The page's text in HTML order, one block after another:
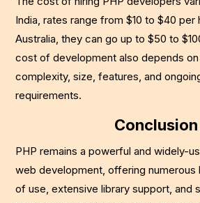
India, rates range from $10 to $40 per
Australia, they can go up to $50 to
cost of development also depends on
complexity, size, features, and
requirements.
Conclusion
PHP remains a powerful and widely-
web development, offering numerous
of use, extensive library support, and